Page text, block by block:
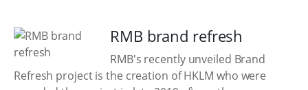
RMB brand refresh
RMB's recently unveiled Brand
Refresh project is the creation of HKLM who were